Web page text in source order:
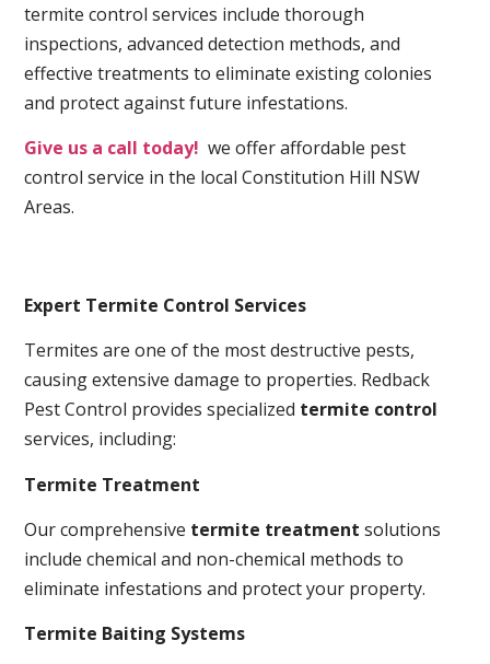
termite control services include thorough
inspections, advanced detection methods, and
effective treatments to eliminate existing colonies
and protect against future infestations.
Give us a call today! we offer affordable pest
control service in the local Constitution Hill NSW
Areas.
Expert Termite Control Services
Termites are one of the most destructive pests,
causing extensive damage to properties. Redback
Pest Control provides specialized termite control
services, including:
Termite Treatment
Our comprehensive termite treatment solutions
include chemical and non-chemical methods to
eliminate infestations and protect your property.
Termite Baiting Systems